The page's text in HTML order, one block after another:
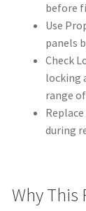
before
Use
panels
Check
locking
range
during
Why This